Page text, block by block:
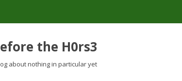
the H0rs3
about nothing in particular yet